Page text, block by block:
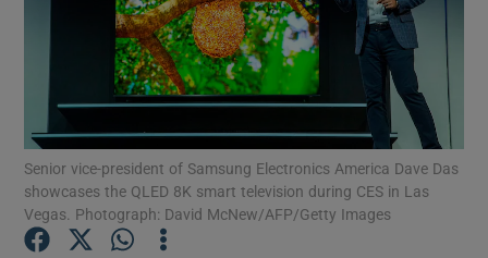
Senior vice-president of Samsung Electronics America Dave Das
showcases the QLED 8K smart television during CES in Las
Vegas. Photograph: David McNew/AFP/Getty Images